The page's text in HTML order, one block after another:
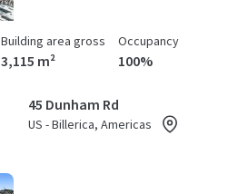
Building area gross
3,115 m²
Occupancy
100%
45 Dunham Rd
US - Billerica, Americas